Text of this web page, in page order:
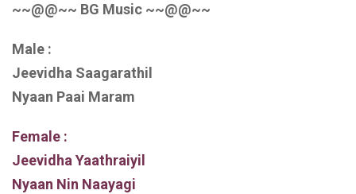
~~@@~~ BG Music ~~@@~~
Male :
Jeevidha Saagarathil
Nyaan Paai Maram
Female :
Jeevidha Yaathraiyil
Nyaan Nin Naayagi